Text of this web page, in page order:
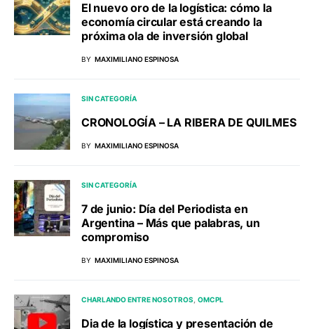
El nuevo oro de la logística: cómo la
economía circular está creando la
próxima ola de inversión global
BY MAXIMILIANO ESPINOSA
SIN CATEGORÍA
CRONOLOGÍA – LA RIBERA DE QUILMES
BY MAXIMILIANO ESPINOSA
SIN CATEGORÍA
7 de junio: Día del Periodista en
Argentina – Más que palabras, un
compromiso
BY MAXIMILIANO ESPINOSA
CHARLANDO ENTRE NOSOTROS OMCPL
Dia de la logística y presentación de